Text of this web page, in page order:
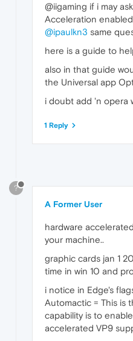
@iigaming if i may
Acceleration
@ipaulkn3 same
here is a guide to
also in that guide
the Universal app
i doubt add 'n opera
1 Reply
?
A Former User
hardware
your machine..
graphic cards jan 1
time in win 10 and
i notice in Edge's
Automactic = This is
capability is to
accelerated VP9